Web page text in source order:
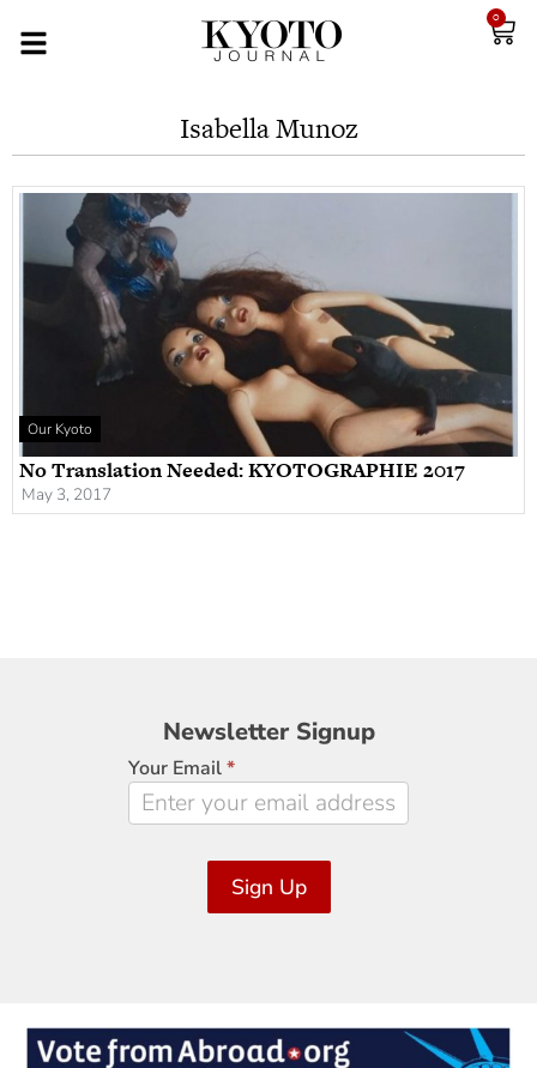
0
Isabella Munoz
Our Kyoto
No Translation Needed: KYOTOGRAPHIE 2017
May 3, 2017
Newsletter
Signup
Newsletter Signup
Your Email*
Sign Up